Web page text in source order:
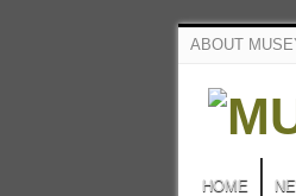
ABOUT
HOME